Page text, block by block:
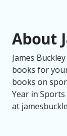
About
James
books for
books on
Year in
at